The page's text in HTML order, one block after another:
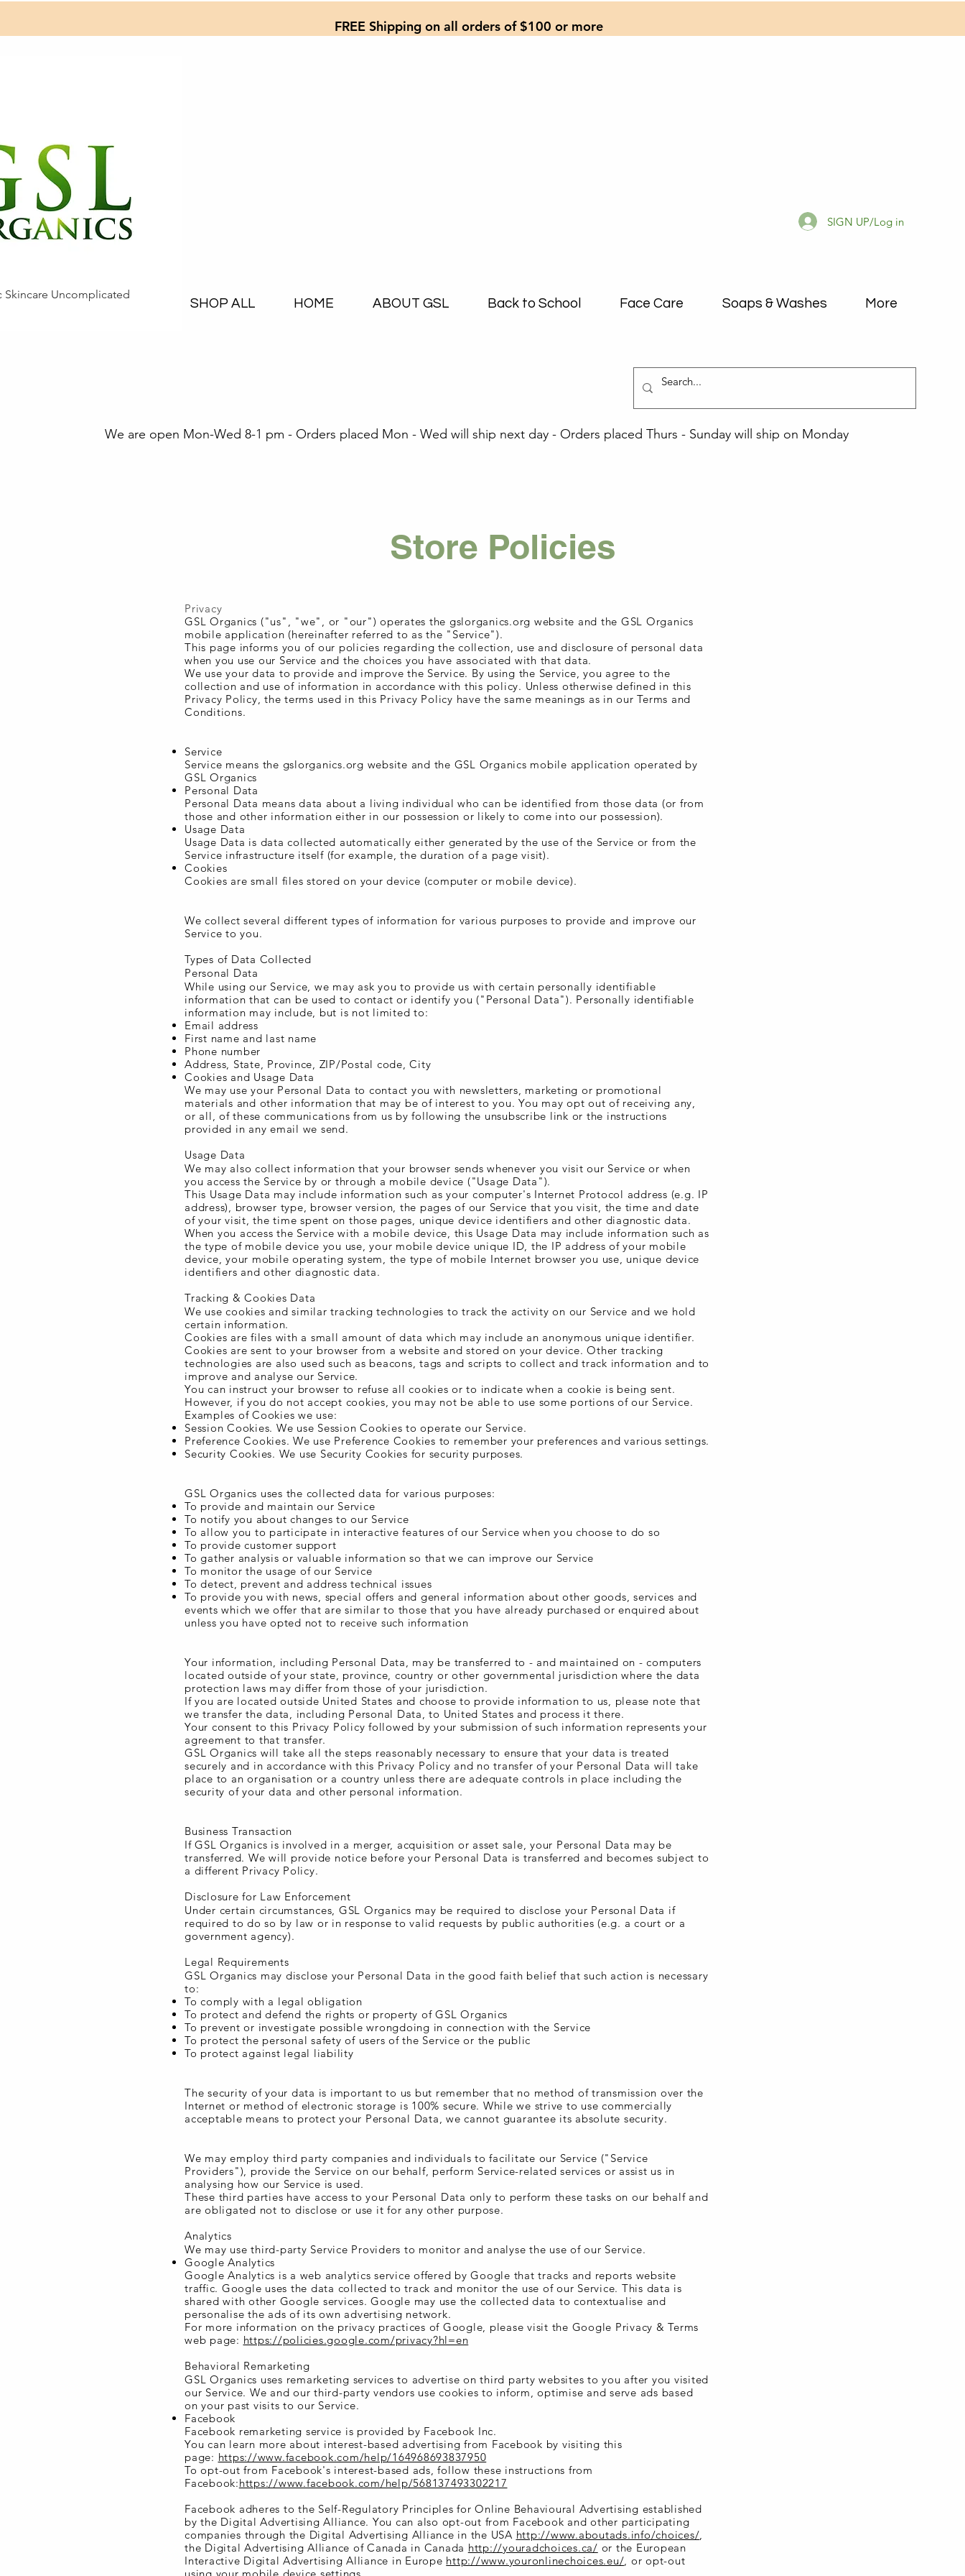
FREE Shipping on all orders of $100 or more
SHOP ALL HOME ABOUT GSL Back to School Face Care Soaps & Washes More
SIGN UP/Log in
Skincare Uncomplicated
We are open Mon-Wed 8-1 pm - Orders placed Mon - Wed will ship next day - Orders placed Thurs - Sunday will ship on Monday
Store Policies
Privacy
GSL Organics ("us", "we", or "our") operates the gslorganics.org website and the GSL Organics
mobile application (hereinafter referred to as the "Service").
This page informs you of our policies regarding the collection, use and disclosure of personal data
when you use our Service and the choices you have associated with that data.
We use your data to provide and improve the Service. By using the Service, you agree to the
collection and use of information in accordance with this policy. Unless otherwise defined in this
Privacy Policy, the terms used in this Privacy Policy have the same meanings as in our Terms and
Conditions.
Service
Service means the gslorganics.org website and the GSL Organics mobile application operated by
GSL Organics
Personal Data
Personal Data means data about a living individual who can be identified from those data (or from
those and other information either in our possession or likely to come into our possession).
Usage Data
Usage Data is data collected automatically either generated by the use of the Service or from the
Service infrastructure itself (for example, the duration of a page visit).
Cookies
Cookies are small files stored on your device (computer or mobile device).
We collect several different types of information for various purposes to provide and improve our
Service to you.
Types of Data Collected
Personal Data
While using our Service, we may ask you to provide us with certain personally identifiable
information that can be used to contact or identify you ("Personal Data"). Personally identifiable
information may include, but is not limited to:
Email address
First name and last name
Phone number
Address, State, Province, ZIP/Postal code, City
Cookies and Usage Data
We may use your Personal Data to contact you with newsletters, marketing or promotional
materials and other information that may be of interest to you. You may opt out of receiving any,
or all, of these communications from us by following the unsubscribe link or the instructions
provided in any email we send.
Usage Data
We may also collect information that your browser sends whenever you visit our Service or when
you access the Service by or through a mobile device ("Usage Data").
This Usage Data may include information such as your computer's Internet Protocol address (e.g. IP
address), browser type, browser version, the pages of our Service that you visit, the time and date
of your visit, the time spent on those pages, unique device identifiers and other diagnostic data.
When you access the Service with a mobile device, this Usage Data may include information such as
the type of mobile device you use, your mobile device unique ID, the IP address of your mobile
device, your mobile operating system, the type of mobile Internet browser you use, unique device
identifiers and other diagnostic data.
Tracking & Cookies Data
We use cookies and similar tracking technologies to track the activity on our Service and we hold
certain information.
Cookies are files with a small amount of data which may include an anonymous unique identifier.
Cookies are sent to your browser from a website and stored on your device. Other tracking
technologies are also used such as beacons, tags and scripts to collect and track information and to
improve and analyse our Service.
You can instruct your browser to refuse all cookies or to indicate when a cookie is being sent.
However, if you do not accept cookies, you may not be able to use some portions of our Service.
Examples of Cookies we use:
Session Cookies. We use Session Cookies to operate our Service.
Preference Cookies. We use Preference Cookies to remember your preferences and various settings.
Security Cookies. We use Security Cookies for security purposes.
GSL Organics uses the collected data for various purposes:
To provide and maintain our Service
To notify you about changes to our Service
To allow you to participate in interactive features of our Service when you choose to do so
To provide customer support
To gather analysis or valuable information so that we can improve our Service
To monitor the usage of our Service
To detect, prevent and address technical issues
To provide you with news, special offers and general information about other goods, services and
events which we offer that are similar to those that you have already purchased or enquired about
unless you have opted not to receive such information
Your information, including Personal Data, may be transferred to - and maintained on - computers
located outside of your state, province, country or other governmental jurisdiction where the data
protection laws may differ from those of your jurisdiction.
If you are located outside United States and choose to provide information to us, please note that
we transfer the data, including Personal Data, to United States and process it there.
Your consent to this Privacy Policy followed by your submission of such information represents your
agreement to that transfer.
GSL Organics will take all the steps reasonably necessary to ensure that your data is treated
securely and in accordance with this Privacy Policy and no transfer of your Personal Data will take
place to an organisation or a country unless there are adequate controls in place including the
security of your data and other personal information.
Business Transaction
If GSL Organics is involved in a merger, acquisition or asset sale, your Personal Data may be
transferred. We will provide notice before your Personal Data is transferred and becomes subject to
a different Privacy Policy.
Disclosure for Law Enforcement
Under certain circumstances, GSL Organics may be required to disclose your Personal Data if
required to do so by law or in response to valid requests by public authorities (e.g. a court or a
government agency).
Legal Requirements
GSL Organics may disclose your Personal Data in the good faith belief that such action is necessary
to:
To comply with a legal obligation
To protect and defend the rights or property of GSL Organics
To prevent or investigate possible wrongdoing in connection with the Service
To protect the personal safety of users of the Service or the public
To protect against legal liability
The security of your data is important to us but remember that no method of transmission over the
Internet or method of electronic storage is 100% secure. While we strive to use commercially
acceptable means to protect your Personal Data, we cannot guarantee its absolute security.
We may employ third party companies and individuals to facilitate our Service ("Service
Providers"), provide the Service on our behalf, perform Service-related services or assist us in
analysing how our Service is used.
These third parties have access to your Personal Data only to perform these tasks on our behalf and
are obligated not to disclose or use it for any other purpose.
Analytics
We may use third-party Service Providers to monitor and analyse the use of our Service.
Google Analytics
Google Analytics is a web analytics service offered by Google that tracks and reports website
traffic. Google uses the data collected to track and monitor the use of our Service. This data is
shared with other Google services. Google may use the collected data to contextualise and
personalise the ads of its own advertising network.
For more information on the privacy practices of Google, please visit the Google Privacy & Terms
web page: https://policies.google.com/privacy?hl=en
Behavioral Remarketing
GSL Organics uses remarketing services to advertise on third party websites to you after you visited
our Service. We and our third-party vendors use cookies to inform, optimise and serve ads based
on your past visits to our Service.
Facebook
Facebook remarketing service is provided by Facebook Inc.
You can learn more about interest-based advertising from Facebook by visiting this
page: https://www.facebook.com/help/164968693837950
To opt-out from Facebook's interest-based ads, follow these instructions from
Facebook:https://www.facebook.com/help/568137493302217
Facebook adheres to the Self-Regulatory Principles for Online Behavioural Advertising established
by the Digital Advertising Alliance. You can also opt-out from Facebook and other participating
companies through the Digital Advertising Alliance in the USA http://www.aboutads.info/choices/
the Digital Advertising Alliance of Canada in Canada http://youradchoices.ca/ or the European
Interactive Digital Advertising Alliance in Europe http://www.youronlinechoices.eu/ , or opt-out